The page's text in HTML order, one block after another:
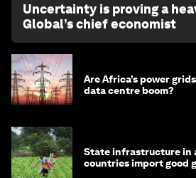
Uncertainty is proving a
Global’s chief economist
Are Africa’s power
data centre boom?
State infrastructure in
countries import good